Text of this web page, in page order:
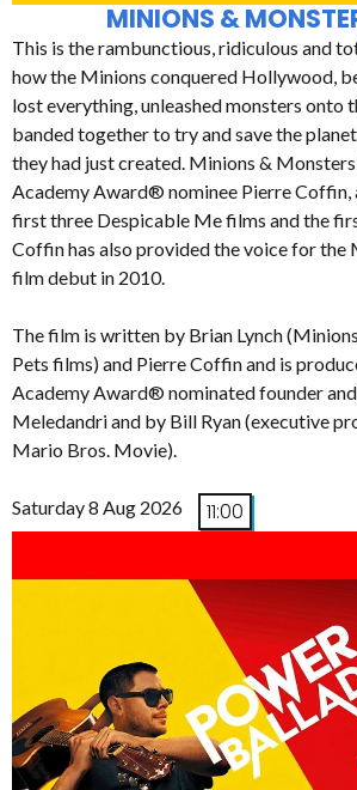
MINIONS &
This is the rambunctious, ridiculous and
how the Minions conquered Hollywood,
lost everything, unleashed monsters onto
banded together to try and save the
they had just created. Minions &
Academy Award® nominee Pierre
first three Despicable Me films and the
Coffin has also provided the voice for the
film debut in 2010.
The film is written by Brian Lynch
Pets films) and Pierre Coffin and is
Academy Award® nominated founder
Meledandri and by Bill Ryan (executive
Mario Bros. Movie).
Saturday 8 Aug 2026 11:00